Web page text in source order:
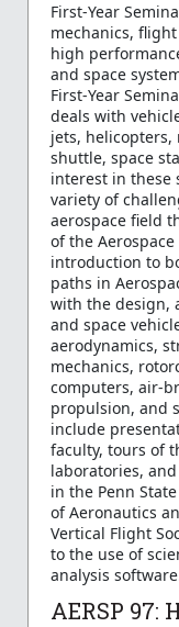
First-Year
mechanics,
high
and space
First-Year
deals with
jets, helicopters,
shuttle, space
interest in these
variety of
aerospace field
of the Aerospace
introduction to
paths in
with the design,
and space
aerodynamics,
mechanics,
computers, air-
propulsion, and
include
faculty, tours of
laboratories,
in the Penn
of Aeronautics
Vertical Flight
to the use of
analysis
AERSP 97: